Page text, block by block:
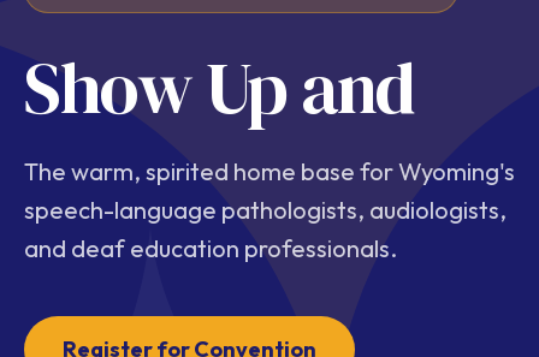
Show Up and
The warm, spirited home base for Wyoming's
speech-language pathologists, audiologists,
and deaf education professionals.
Register for Convention